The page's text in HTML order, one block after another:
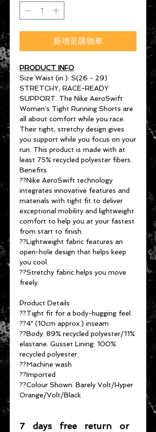
新增至購物車
PRODUCT INFO
Size Waist (in.): S(26 - 29)
STRETCHY, RACE-READY
SUPPORT. The Nike AeroSwift
Women's Tight Running Shorts are
all about comfort while you race.
Their tight, stretchy design gives
you support while you focus on your
run. This product is made with at
least 75% recycled polyester fibers.
Benefits
??Nike AeroSwift technology
integrates innovative features and
materials with tight fit to deliver
exceptional mobility and lightweight
comfort to help you at your fastest
from start to finish.
??Lightweight fabric features an
open-hole design that helps keep
you cool.
??Stretchy fabric helps you move
freely.
Product Details
??Tight fit for a body-hugging feel
??4" (10cm approx.) inseam
??Body: 89% recycled polyester/11%
elastane. Gusset Lining: 100%
recycled polyester.
??Machine wash
??Imported
??Colour Shown: Barely Volt/Hyper
Orange/Volt/Black
7 days free return or